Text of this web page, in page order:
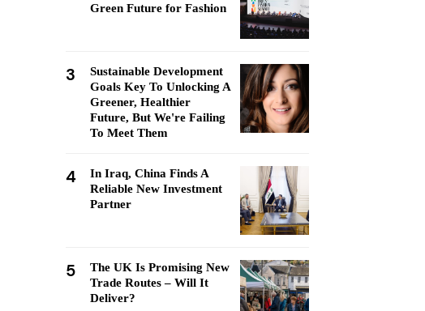
Green Future for Fashion
3
Sustainable Development
Goals Key To Unlocking A
Greener, Healthier
Future, But We're Failing
To Meet Them
4
In Iraq, China Finds A
Reliable New Investment
Partner
5
The UK Is Promising New
Trade Routes – Will It
Deliver?